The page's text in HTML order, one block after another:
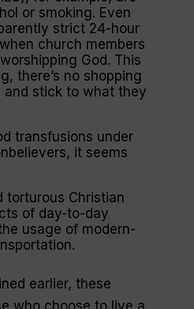
or smoking. Even
strict 24-hour
church members
God. This
there’s no shopping
and stick to what they
transfusions under
it seems
torturous Christian
of day-to-day
usage of modern-
earlier, these